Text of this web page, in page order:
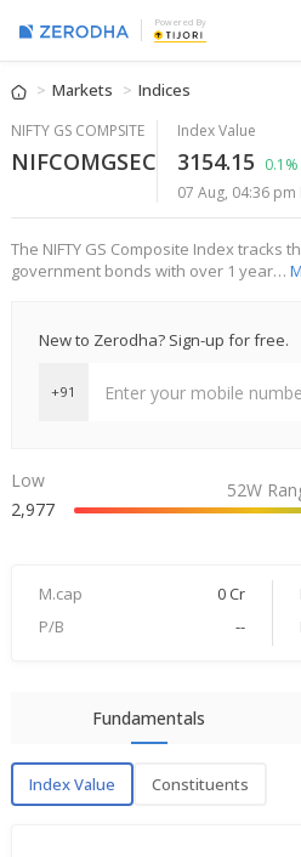
Powered By
Markets Indices
NIFTY GS COMPSITE
NIFCOMGSEC
Index Value
3154.15 0.1%
07 Aug, 04:36 pm
The NIFTY GS Composite Index tracks
government bonds with over 1 year…
New to Zerodha? Sign-up for free.
+91
Low
2,977
52W
M.cap 0 Cr
P/B
--
Fundamentals
Index Value Constituents